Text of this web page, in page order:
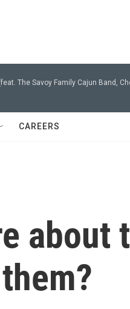
The Savoy Family Cajun Band,
CAREERS
about